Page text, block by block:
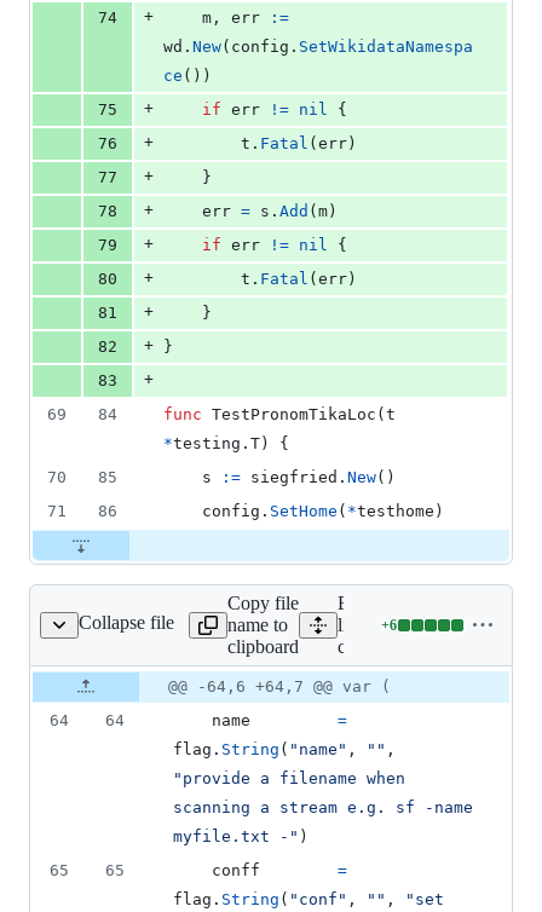
74
+ m , err
:=
wd . New( config . SetWikidataNamespa
ce ())
75
+ if err != nil {
76
+ t . Fatal ( err )
77
+
	}
78
+ err = s . Add ( m )
79
+ if err != nil {
80
+ t . Fatal ( err )
81
+
	}
82
+
}
83
+
69
84 func TestPronomTikaLoc ( t
*testing. T ) {
70
85 s := siegfried . New()
71
86 config . SetHome ( *testhome )
Collapse file
cmd/sf/sf.go
Copy file
name to
clipboard
Expand all
lines:
cmd/sf/sf.go
+6
Lines
6
additions
0
Original
file line
number
Diff line
number
Diff
line
change
@@ -64,6 +64,7 @@ var (
64
64 name
=
flag . String ( "name" , ""
"provide a filename when
scanning a stream e.g. sf -name
myfile.txt -" )
65
65 conff
=
flag . String ( "conf" , "" , "set